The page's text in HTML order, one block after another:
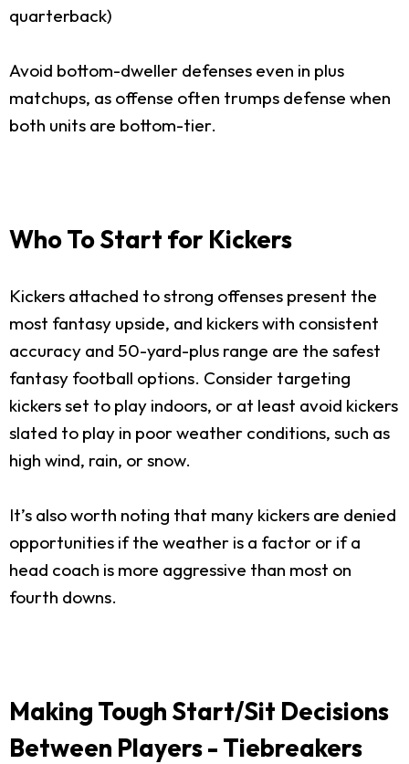
quarterback)
Avoid bottom-dweller defenses even in plus
matchups, as offense often trumps defense when
both units are bottom-tier.
Who To Start for Kickers
Kickers attached to strong offenses present the
most fantasy upside, and kickers with consistent
accuracy and 50-yard-plus range are the safest
fantasy football options. Consider targeting
kickers set to play indoors, or at least avoid kickers
slated to play in poor weather conditions, such as
high wind, rain, or snow.
It’s also worth noting that many kickers are denied
opportunities if the weather is a factor or if a
head coach is more aggressive than most on
fourth downs.
Making Tough Start/Sit Decisions
Between Players - Tiebreakers